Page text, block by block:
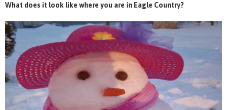
What does it look like where you are in Eagle Country?